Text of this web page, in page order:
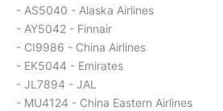
- AS5040 - Alaska Airlines
- AY5042 - Finnair
- CI9986 - China Airlines
- EK5044 - Emirates
- JL7894 - JAL
- MU4124 - China Eastern Airlines